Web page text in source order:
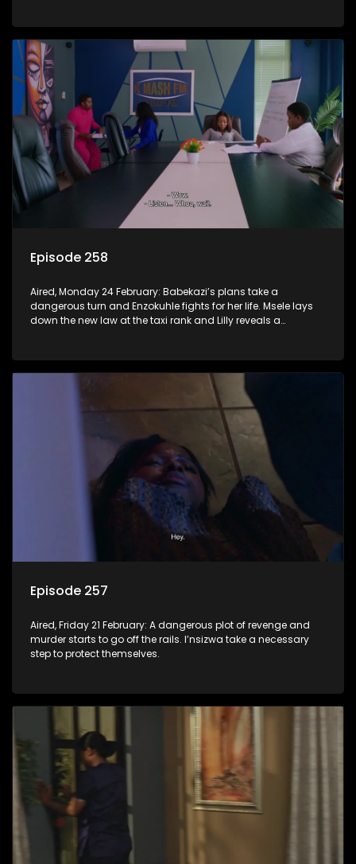
Episode 258
Aired, Monday 24 February: Babekazi’s plans take a
dangerous turn and Enzokuhle fights for her life. Msele lays
down the new law at the taxi rank and Lilly reveals a
Episode 257
Aired, Friday 21 February: A dangerous plot of revenge and
murder starts to go off the rails. I’nsizwa take a necessary
step to protect themselves.